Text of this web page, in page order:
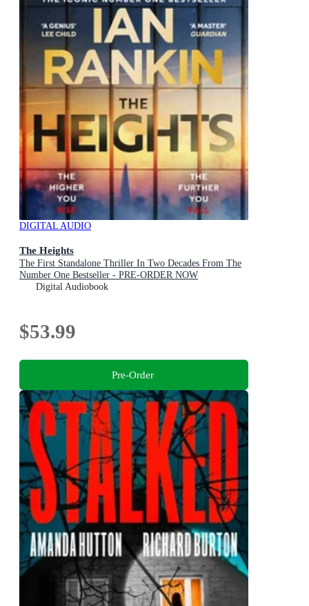
DIGITAL AUDIO
The Heights
The First Standalone Thriller In Two Decades From The
Number One Bestseller - PRE-ORDER NOW
Digital Audiobook
$53.99
Pre-Order